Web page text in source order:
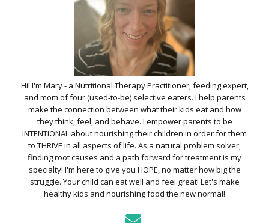
Hi! I'm Mary - a Nutritional Therapy Practitioner, feeding expert,
and mom of four (used-to-be) selective eaters. I help parents
make the connection between what their kids eat and how
they think, feel, and behave. I empower parents to be
INTENTIONAL about nourishing their children in order for them
to THRIVE in all aspects of life. As a natural problem solver,
finding root causes and a path forward for treatment is my
specialty! I'm here to give you HOPE, no matter how big the
struggle. Your child can eat well and feel great! Let's make
healthy kids and nourishing food the new normal!